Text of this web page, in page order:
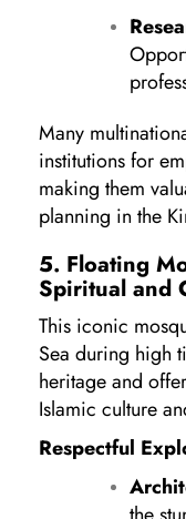
Many
institutions for
making them
planning in the
5. Floating
Spiritual and
This iconic
Sea during high
heritage and
Islamic culture
Respectful